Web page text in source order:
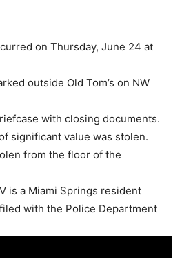
on Thursday, June 24 at
outside Old Tom’s on NW
with closing documents.
significant value was stolen.
from the floor of the
is a Miami Springs resident
with the Police Department